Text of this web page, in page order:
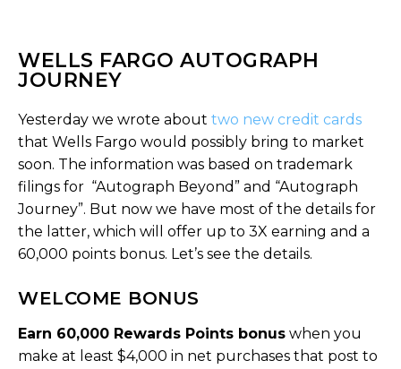
WELLS FARGO AUTOGRAPH
JOURNEY
Yesterday we wrote about two new credit cards
that Wells Fargo would possibly bring to market
soon. The information was based on trademark
filings for “Autograph Beyond” and “Autograph
Journey”. But now we have most of the details for
the latter, which will offer up to 3X earning and a
60,000 points bonus. Let’s see the details.
WELCOME BONUS
Earn 60,000 Rewards Points bonus when you
make at least $4,000 in net purchases that post to